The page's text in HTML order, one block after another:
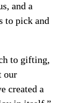
and a
to pick and
to gifting,
our
created a